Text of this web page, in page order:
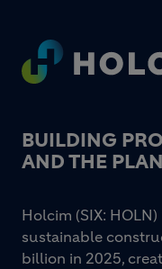
Footer
BUILDING
AND THE
Holcim (SIX:
sustainable
billion in 2025,